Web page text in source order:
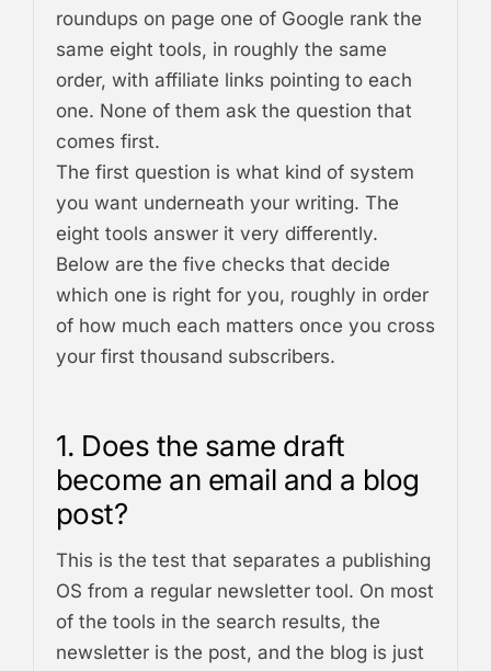
roundups on page one of Google rank the
same eight tools, in roughly the same
order, with affiliate links pointing to each
one. None of them ask the question that
comes first.
The first question is what kind of system
you want underneath your writing. The
eight tools answer it very differently.
Below are the five checks that decide
which one is right for you, roughly in order
of how much each matters once you cross
your first thousand subscribers.
1. Does the same draft
become an email and a blog
post?
This is the test that separates a publishing
OS from a regular newsletter tool. On most
of the tools in the search results, the
newsletter is the post, and the blog is just